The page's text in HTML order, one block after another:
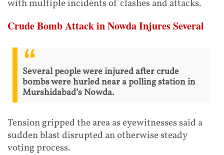
with multiple incidents of clashes and attacks.
Crude Bomb Attack in Nowda Injures Several
Several people were injured after crude
bombs were hurled near a polling station in
Murshidabad’s Nowda.
Tension gripped the area as eyewitnesses said a
sudden blast disrupted an otherwise steady
voting process.